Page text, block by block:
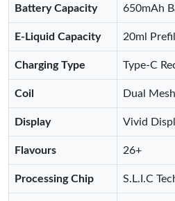
Battery Capacity 650mAh
E-Liquid Capacity 20ml
Charging Type Type-C
Coil Dual
Display Vivid
Flavours 26+
Processing Chip S.L.I.C